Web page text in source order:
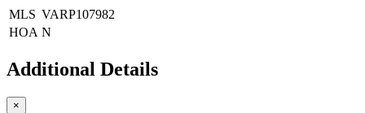
MLS VARP107982
HOA N
Additional Details
×